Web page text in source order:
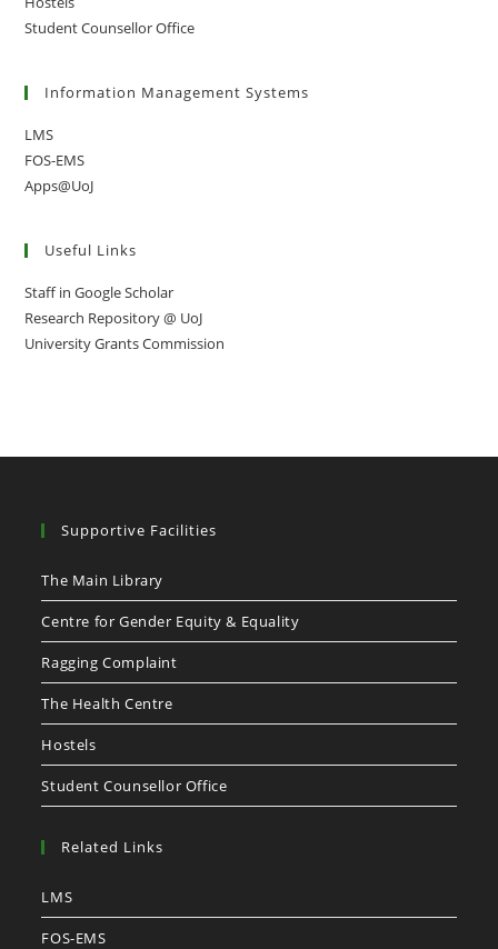
Student Counsellor Office
Information Management Systems
LMS
FOS-EMS
Apps@UoJ
Useful Links
Staff in Google Scholar
Research Repository @ UoJ
University Grants Commission
Supportive Facilities
The Main Library
Centre for Gender Equity & Equality
Ragging Complaint
The Health Centre
Hostels
Student Counsellor Office
Related Links
LMS
FOS-EMS